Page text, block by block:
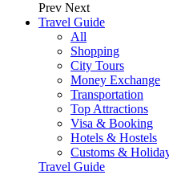
Prev Next
Travel Guide
All
Shopping
City Tours
Money Exchange
Transportation
Top Attractions
Visa & Booking
Hotels & Hostels
Customs &
Travel Guide